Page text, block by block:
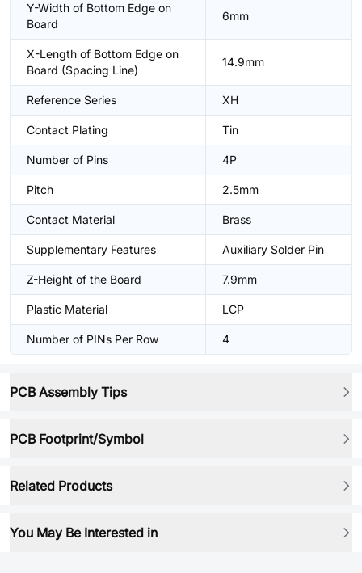
Y-Width of Bottom Edge on
Board
6mm
X-Length of Bottom Edge on
Board (Spacing Line)
14.9mm
Reference Series XH
Contact Plating Tin
Number of Pins 4P
Pitch 2.5mm
Contact Material Brass
Supplementary Features Auxiliary Solder Pin
Z-Height of the Board 7.9mm
Plastic Material LCP
Number of PINs Per Row 4
PCB Assembly Tips
PCB Footprint/Symbol
Related Products
You May Be Interested in